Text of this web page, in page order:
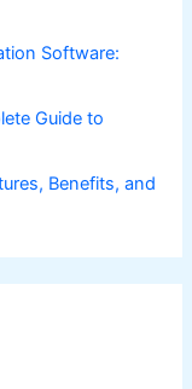
Software:
Guide to
Benefits, and